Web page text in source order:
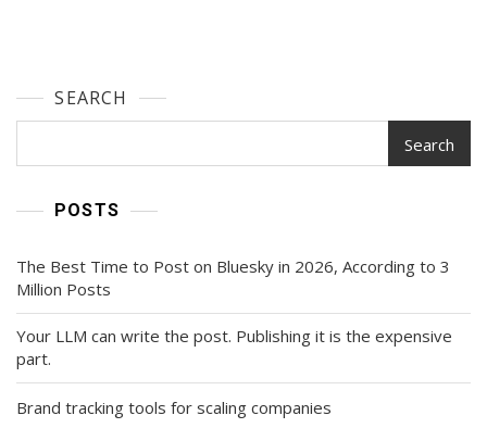
SEARCH
Search
POSTS
The Best Time to Post on Bluesky in 2026, According to 3
Million Posts
Your LLM can write the post. Publishing it is the expensive
part.
Brand tracking tools for scaling companies